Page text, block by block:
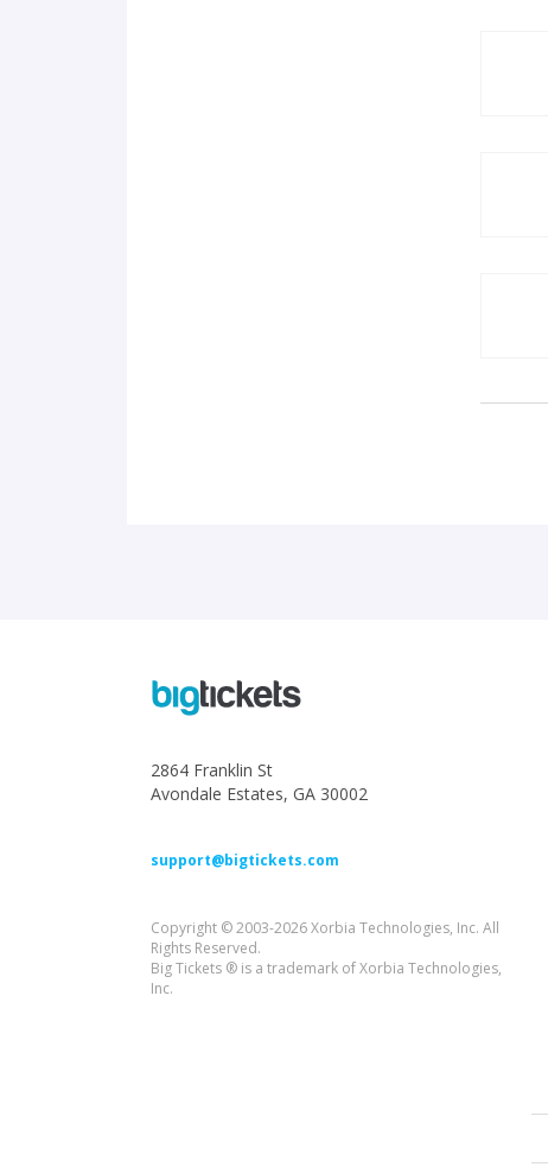
2864 Franklin St
Avondale Estates, GA 30002
support@bigtickets.com
Copyright © 2003-2026 Xorbia Technologies, Inc. All
Rights Reserved.
Big Tickets ® is a trademark of Xorbia Technologies,
Inc.